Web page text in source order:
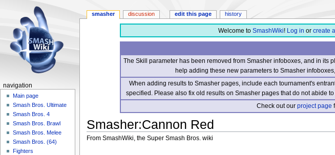
Welcome to SmashWiki! Log in or create
The Skill parameter has been removed from Smasher infoboxes, and in its
help adding these new parameters to Smasher
When adding results to Smasher pages, include each tournament's
specified. Please also fix old results on Smasher pages that do not abide
Check out ourproject page
Smasher:Cannon Red
From SmashWiki, the Super Smash Bros. wiki
smasher discussion edit this page history
navigation
Main page
Smash Bros. Ultimate
Smash Bros. 4
Smash Bros. Brawl
Smash Bros. Melee
Smash Bros. (64)
Fighters